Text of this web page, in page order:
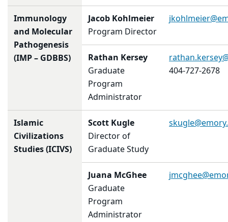
Immunology
and Molecular
Pathogenesis
(IMP – GDBBS)
Jacob Kohlmeier
Program Director
Rathan Kersey
Graduate
Program
Administrator
404-727-2678
Islamic
Civilizations
Studies (ICIVS)
Scott Kugle
Director of
Graduate Study
Juana McGhee
Graduate
Program
Administrator